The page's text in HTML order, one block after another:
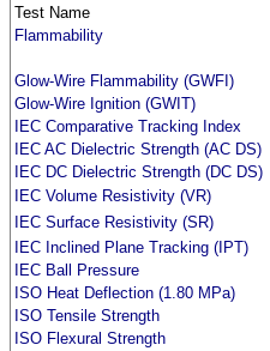
Test Name
Flammability
Glow-Wire Flammability (GWFI)
Glow-Wire Ignition (GWIT)
IEC Comparative Tracking Index
IEC AC Dielectric Strength (AC DS)
IEC DC Dielectric Strength (DC DS)
IEC Volume Resistivity (VR)
IEC Surface Resistivity (SR)
IEC Inclined Plane Tracking (IPT)
IEC Ball Pressure
ISO Heat Deflection (1.80 MPa)
ISO Tensile Strength
ISO Flexural Strength